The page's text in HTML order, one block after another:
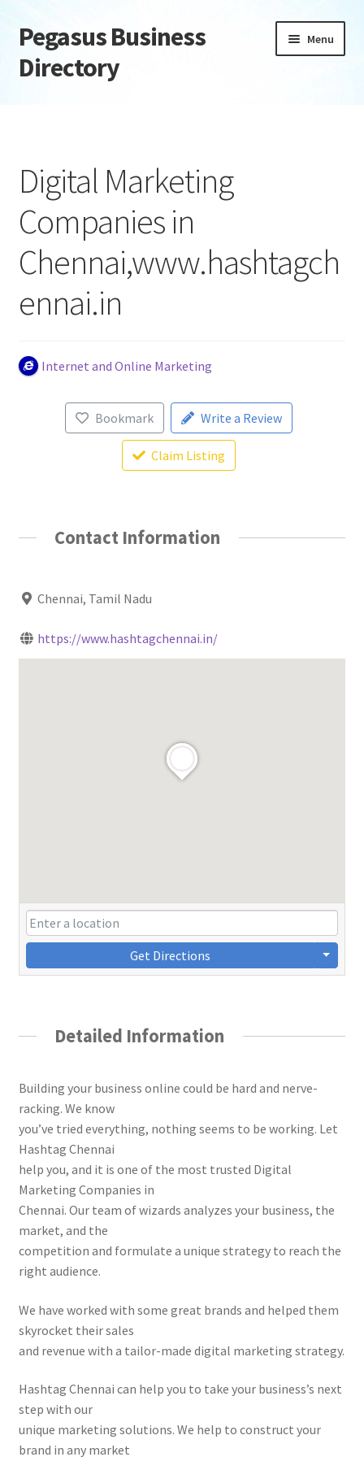
Skip
to
navigation
Skip
to
content
Pegasus Business
Directory
Menu
Daily digest
Dashboard
Directory
Login or Register
Privacy Policy
Digital Marketing
Companies in
Chennai,www.hashtagch
ennai.in
Internet and Online Marketing
Bookmark Write a Review
Claim Listing
Contact Information
Chennai, Tamil Nadu
https://www.hashtagchennai.in/
Get Directions
Detailed Information
Building your business online could be hard and nerve-
racking. We know
you’ve tried everything, nothing seems to be working. Let
Hashtag Chennai
help you, and it is one of the most trusted Digital
Marketing Companies in
Chennai. Our team of wizards analyzes your business, the
market, and the
competition and formulate a unique strategy to reach the
right audience.
We have worked with some great brands and helped them
skyrocket their sales
and revenue with a tailor-made digital marketing strategy.
Hashtag Chennai can help you to take your business’s next
step with our
unique marketing solutions. We help to construct your
brand in any market